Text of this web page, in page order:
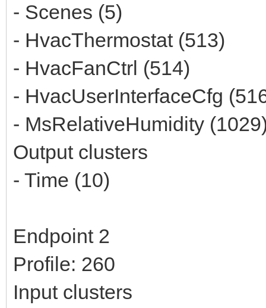
- Scenes (5)
- HvacThermostat (513)
- HvacFanCtrl (514)
- HvacUserInterfaceCfg
- MsRelativeHumidity
Output clusters
- Time (10)
Endpoint 2
Profile: 260
Input clusters